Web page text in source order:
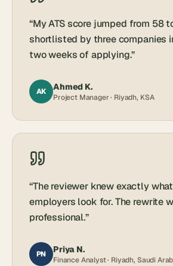
“My ATS score jumped from 58
shortlisted by three companies
two weeks of applying.”
AK Ahmed K.
Project Manager · Riyadh, KSA
“The reviewer knew exactly
employers look for. The rewrite
professional.”
PN Priya N.
Finance Analyst · Riyadh, Saudi